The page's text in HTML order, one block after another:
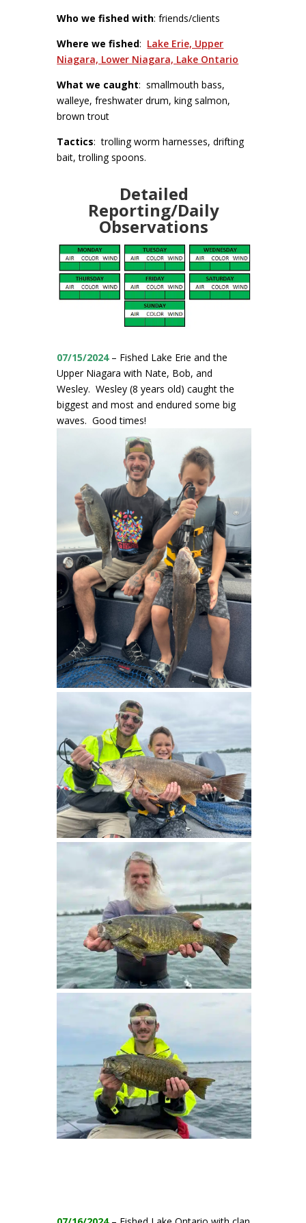
Who we fished with: friends/clients
Where we fished: Lake Erie, Upper
Niagara, Lower Niagara, Lake Ontario
What we caught: smallmouth bass,
walleye, freshwater drum, king salmon,
brown trout
Tactics: trolling worm harnesses, drifting
bait, trolling spoons.
Detailed
Reporting/Daily
Observations
07/15/2024– Fished Lake Erie and the
Upper Niagara with Nate, Bob, and
Wesley. Wesley (8 years old) caught the
biggest and most and endured some big
waves. Good times!